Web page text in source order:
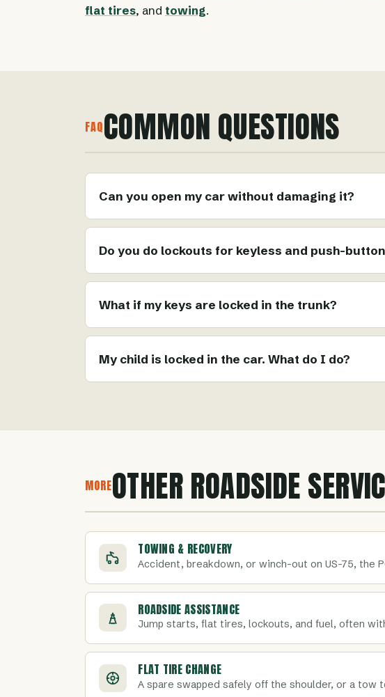
flat tires, and towing.
FAQCOMMON QUESTIONS
Can you open my car without damaging it?
Do you do lockouts for keyless and push-
What if my keys are locked in the trunk?
My child is locked in the car. What do I do?
MOREOTHER ROADSIDE
TOWING & RECOVERY
Accident, breakdown, or winch-out on US-75, the
ROADSIDE ASSISTANCE
Jump starts, flat tires, lockouts, and fuel, often
FLAT TIRE CHANGE
A spare swapped safely off the shoulder, or a tow